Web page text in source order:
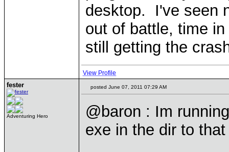
desktop. I've seen
out of battle, time
still getting the
View Profile
fester
Adventuring Hero
posted June 07, 2011 07:29 AM
@baron : Im
exe in the dir to